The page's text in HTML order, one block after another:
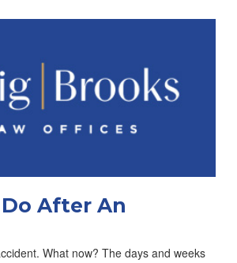
After An
What now? The days and weeks